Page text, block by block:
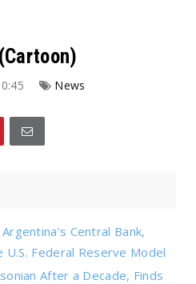
News
Central Bank,
Federal Reserve Model
After a Decade, Finds